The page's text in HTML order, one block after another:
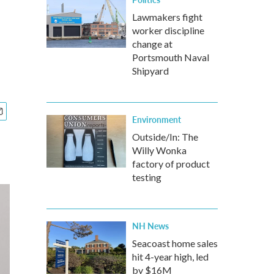
Lawmakers fight
worker discipline
change at
Portsmouth Naval
Shipyard
Environment
Outside/In: The
Willy Wonka
factory of product
testing
NH News
Seacoast home sales
hit 4-year high, led
by $16M